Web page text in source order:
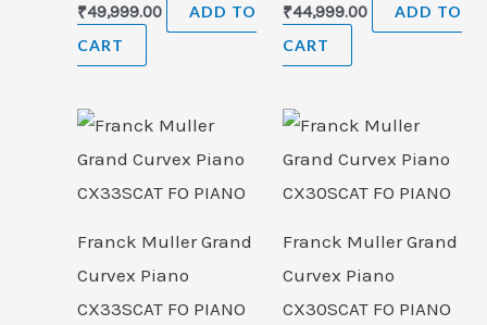
₹49,999.00
ADD TO
CART
₹44,999.00
ADD TO
CART
Franck Muller Grand
Curvex Piano
CX33SCAT FO PIANO
Franck Muller Grand
Curvex Piano
CX30SCAT FO PIANO